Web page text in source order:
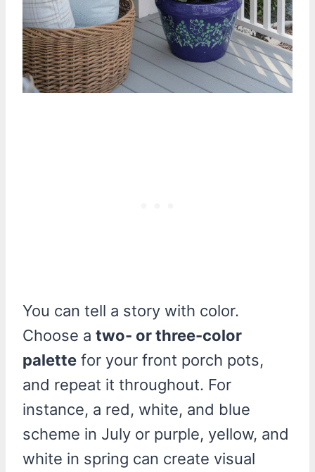
You can tell a story with color.
Choose a two- or three-color
palette for your front porch pots,
and repeat it throughout. For
instance, a red, white, and blue
scheme in July or purple, yellow, and
white in spring can create visual